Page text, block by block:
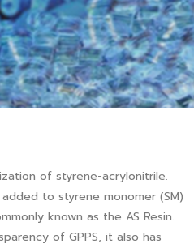
of styrene-acrylonitrile.
to styrene monomer (SM)
known as the AS Resin.
of GPPS, it also has